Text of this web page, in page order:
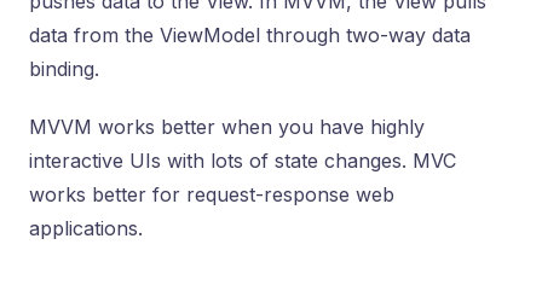
data from the ViewModel through two-way data
binding.
MVVM works better when you have highly
interactive UIs with lots of state changes. MVC
works better for request-response web
applications.